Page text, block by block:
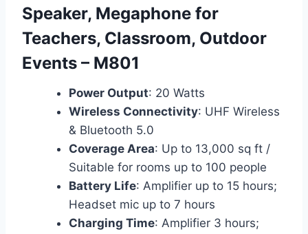
Speaker, Megaphone for
Teachers, Classroom, Outdoor
Events – M801
Power Output: 20 Watts
Wireless Connectivity: UHF Wireless
& Bluetooth 5.0
Coverage Area: Up to 13,000 sq ft /
Suitable for rooms up to 100 people
Battery Life: Amplifier up to 15 hours;
Headset mic up to 7 hours
Charging Time: Amplifier 3 hours;